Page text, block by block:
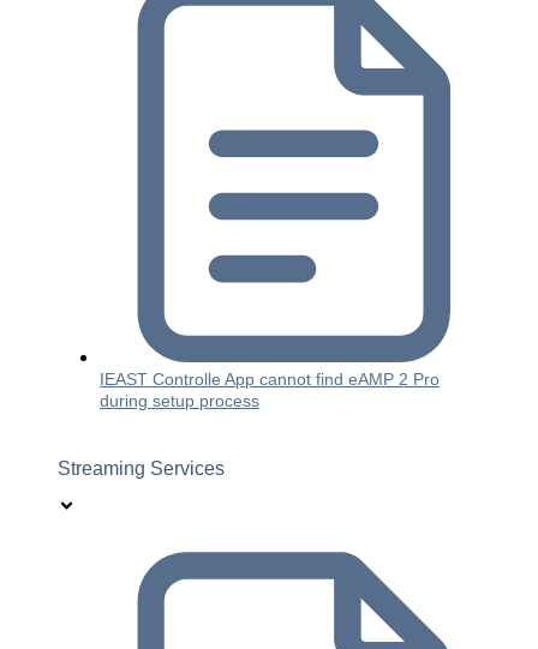
IEAST Controlle App cannot find eAMP 2 Pro
during setup process
Streaming Services